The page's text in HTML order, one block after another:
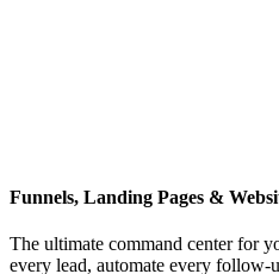
Funnels, Landing Pages &
The ultimate command center for
every lead, automate every follow-